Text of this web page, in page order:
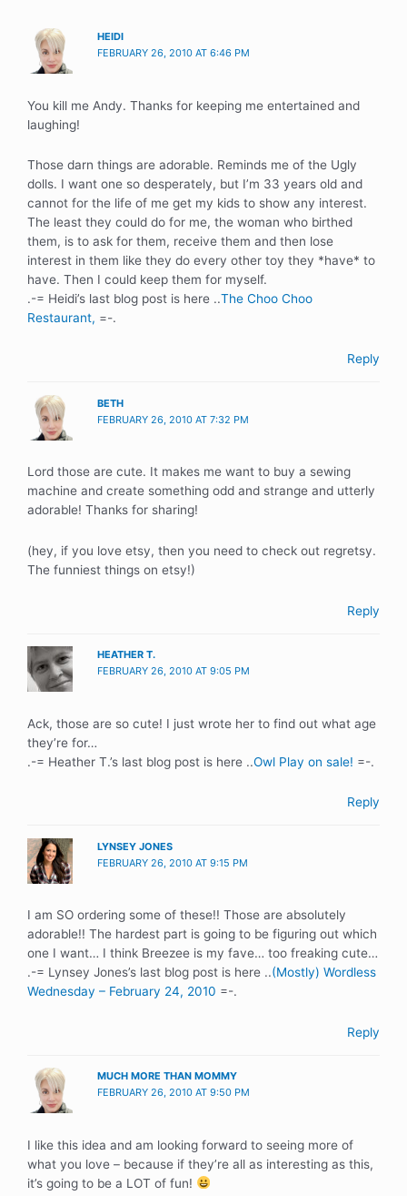
HEIDI
FEBRUARY 26, 2010 AT 6:46 PM
You kill me Andy. Thanks for keeping me entertained and
laughing!
Those darn things are adorable. Reminds me of the Ugly
dolls. I want one so desperately, but I’m 33 years old and
cannot for the life of me get my kids to show any interest.
The least they could do for me, the woman who birthed
them, is to ask for them, receive them and then lose
interest in them like they do every other toy they *have* to
have. Then I could keep them for myself.
.-= Heidi’s last blog post is here ..The Choo Choo
Restaurant, =-.
Reply
BETH
FEBRUARY 26, 2010 AT 7:32 PM
Lord those are cute. It makes me want to buy a sewing
machine and create something odd and strange and utterly
adorable! Thanks for sharing!
(hey, if you love etsy, then you need to check out regretsy.
The funniest things on etsy!)
Reply
HEATHER T.
FEBRUARY 26, 2010 AT 9:05 PM
Ack, those are so cute! I just wrote her to find out what age
they’re for…
.-= Heather T.’s last blog post is here ..Owl Play on sale! =-.
Reply
LYNSEY JONES
FEBRUARY 26, 2010 AT 9:15 PM
I am SO ordering some of these!! Those are absolutely
adorable!! The hardest part is going to be figuring out which
one I want… I think Breezee is my fave… too freaking cute…
.-= Lynsey Jones’s last blog post is here ..(Mostly) Wordless
Wednesday – February 24, 2010 =-.
Reply
MUCH MORE THAN MOMMY
FEBRUARY 26, 2010 AT 9:50 PM
I like this idea and am looking forward to seeing more of
what you love – because if they’re all as interesting as this,
it’s going to be a LOT of fun!